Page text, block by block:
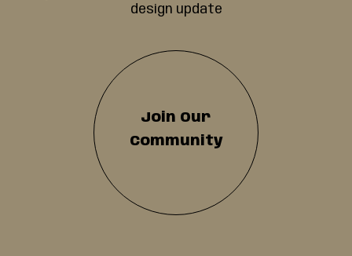
design update
Join Our
Community